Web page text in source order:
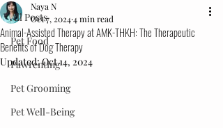
All Posts
Pet Food
Pawrenting
Pet Grooming
Pet Well-Being
Animal-Assisted Therapy at AMK-THKH: The Therapeutic
Benefits of Dog Therapy
Naya N
Oct 7, 20244 min read
Updated:Oct 14, 2024